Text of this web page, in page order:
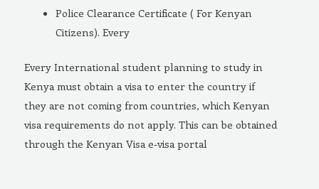
Police Clearance Certificate ( For Kenyan
Citizens). Every
Every International student planning to study in
Kenya must obtain a visa to enter the country if
they are not coming from countries, which Kenyan
visa requirements do not apply. This can be obtained
through the Kenyan Visa e-visa portal